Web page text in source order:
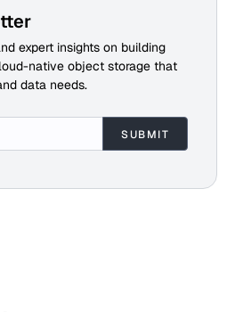
expert insights on building
native object storage that
data needs.